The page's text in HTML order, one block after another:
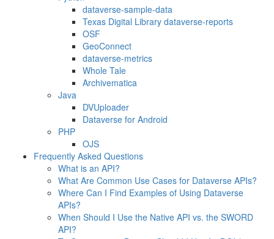
dataverse-sample-data
Texas Digital Library dataverse-reports
OSF
GeoConnect
dataverse-metrics
Whole Tale
Archivematica
Java
DVUploader
Dataverse for Android
PHP
OJS
Frequently Asked Questions
What is an API?
What Are Common Use Cases for Dataverse APIs?
Where Can I Find Examples of Using Dataverse
APIs?
When Should I Use the Native API vs. the SWORD
API?